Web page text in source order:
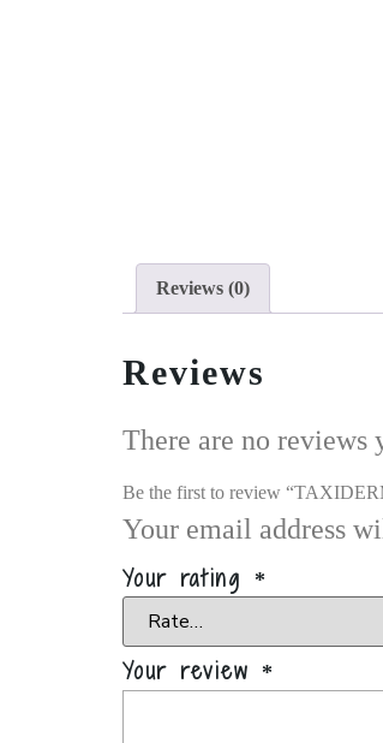
Reviews (0)
Reviews
There are no reviews
Be the first to review
Your email address
Your rating
*
Your review *